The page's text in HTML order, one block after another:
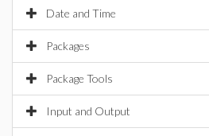
Date and Time
Packages
Package Tools
Input and Output